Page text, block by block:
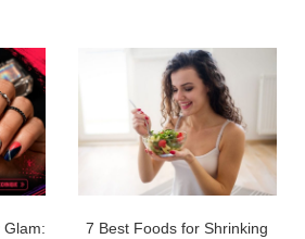
Glam:
7 Best Foods for Shrinking